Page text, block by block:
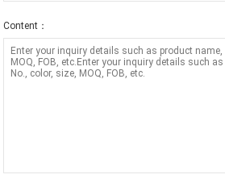
Content：